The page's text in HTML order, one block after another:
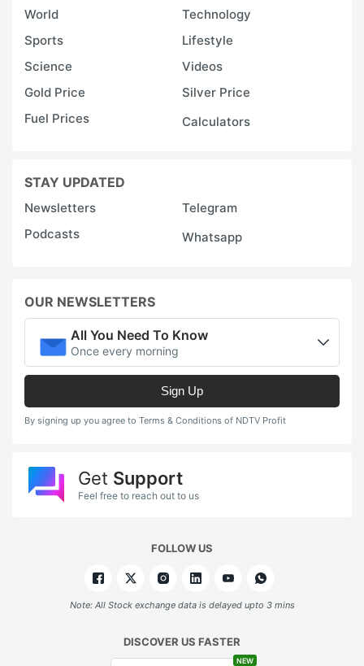
World
Technology
Sports
Lifestyle
Science
Videos
Gold Price
Silver Price
Fuel Prices
Calculators
STAY UPDATED
Newsletters
Telegram
Podcasts
Whatsapp
OUR NEWSLETTERS
All You Need To Know
Once every morning
Sign Up
By signing up you agree to Terms & Conditions of NDTV Profit
Get Support
Feel free to reach out to us
FOLLOW US
Note: All Stock exchange data is delayed upto 3 mins
DISCOVER US FASTER
NEW